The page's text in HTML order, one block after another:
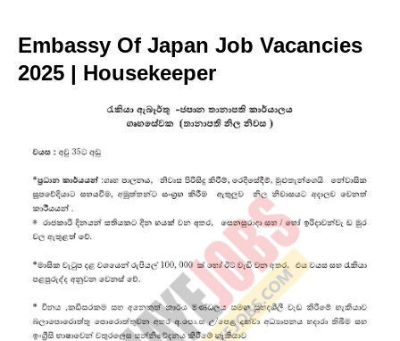
Embassy Of Japan Job Vacancies
2025 | Housekeeper